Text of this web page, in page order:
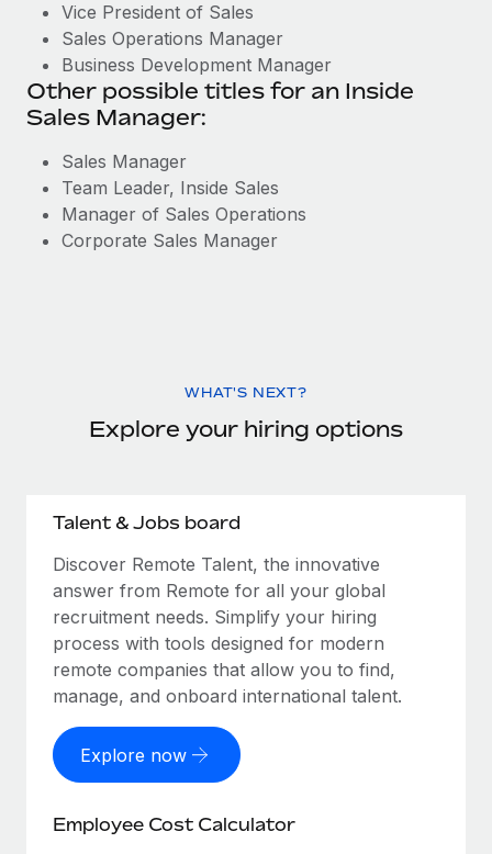
Vice President of Sales
Sales Operations Manager
Business Development Manager
Other possible titles for an Inside
Sales Manager:
Sales Manager
Team Leader, Inside Sales
Manager of Sales Operations
Corporate Sales Manager
WHAT'S NEXT?
Explore your hiring options
Talent & Jobs board
Discover Remote Talent, the innovative
answer from Remote for all your global
recruitment needs. Simplify your hiring
process with tools designed for modern
remote companies that allow you to find,
manage, and onboard international talent.
Explore now
Employee Cost Calculator